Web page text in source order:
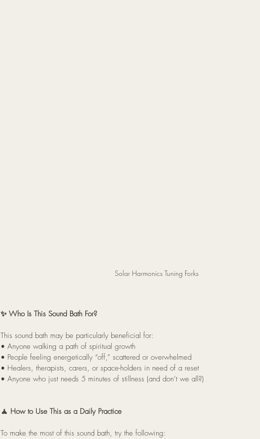
Solar Harmonics Tuning Forks
✨ Who Is This Sound Bath For?
This sound bath may be particularly beneficial for:
• Anyone walking a path of spiritual growth
• People feeling energetically “off,” scattered or overwhelmed
• Healers, therapists, carers, or space-holders in need of a reset
• Anyone who just needs 5 minutes of stillness (and don’t we all?)
🧘 How to Use This as a Daily Practice
To make the most of this sound bath, try the following: